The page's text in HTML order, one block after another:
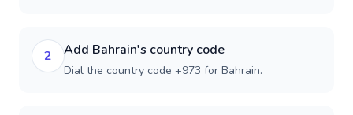
2 Add Bahrain's country code
Dial the country code +973 for Bahrain.